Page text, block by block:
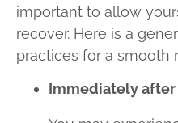
important to allow
recover. Here is a
practices for a smooth
Immediately after